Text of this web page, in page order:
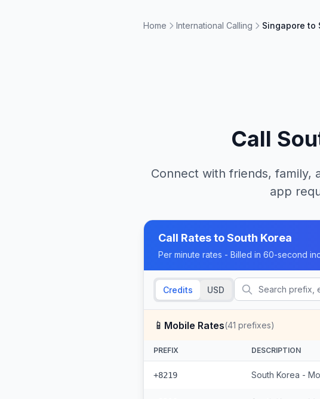
Home International Calling Singapore to
Call
Connect with friends, family,
app
Call Rates toSouth Korea
Per minute rates - Billed in 60-second
Credits USD
📱 Mobile Rates(41 prefixes)
PREFIX DESCRIPTION
+8219 South Korea -